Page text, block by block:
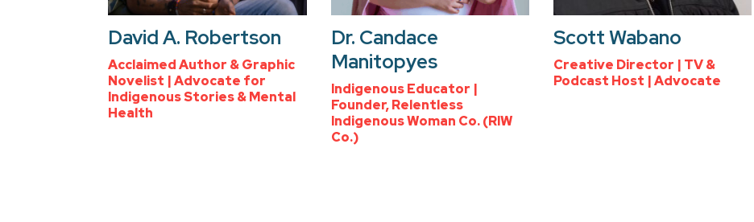
David A. Robertson
Acclaimed Author & Graphic
Novelist | Advocate for
Indigenous Stories & Mental
Health
Dr. Candace
Manitopyes
Indigenous Educator |
Founder, Relentless
Indigenous Woman Co. (RIW
Co.)
Scott Wabano
Creative Director | TV &
Podcast Host | Advocate